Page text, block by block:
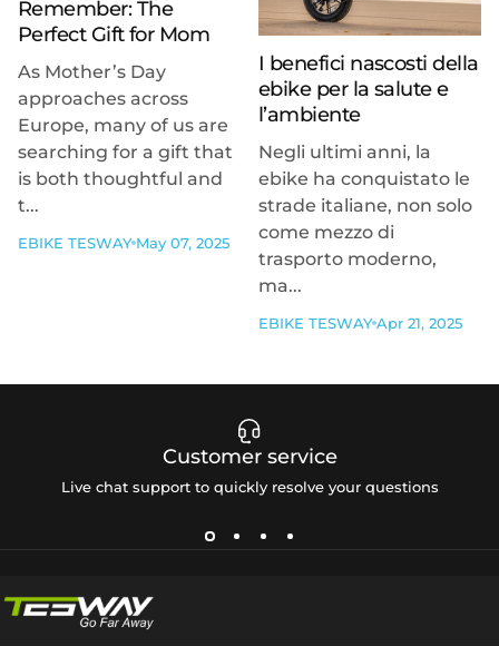
Remember: The
Perfect Gift for Mom
As Mother’s Day
approaches across
Europe, many of us are
searching for a gift that
is both thoughtful and
t...
EBIKE TESWAY May 07, 2025
I benefici nascosti della
ebike per la salute e
l’ambiente
Negli ultimi anni, la
ebike ha conquistato le
strade italiane, non solo
come mezzo di
trasporto moderno,
ma...
EBIKE TESWAY Apr 21, 2025
Customer service
Live chat support to quickly resolve your questions